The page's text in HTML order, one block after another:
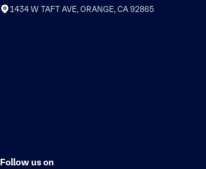
1434 W TAFT AVE, ORANGE, CA 92865
Follow us on